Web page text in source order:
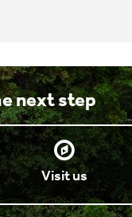
next step
Visit us